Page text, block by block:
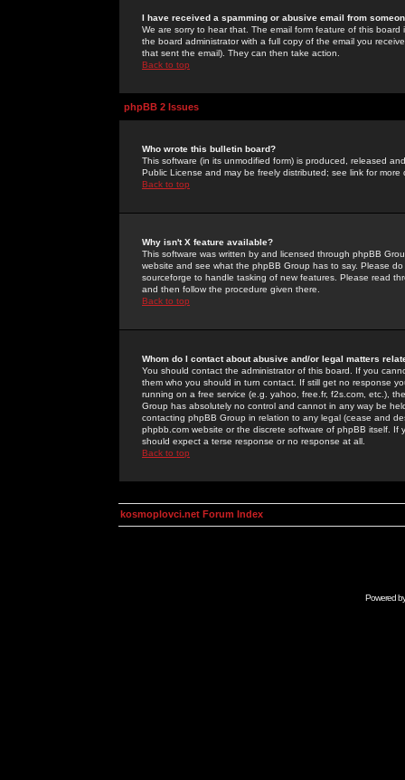
I have received a spamming or abusive email from
We are sorry to hear that. The email form feature of this
the board administrator with a full copy of the email you
that sent the email). They can then take action.
Back to top
phpBB 2 Issues
Who wrote this bulletin board?
This software (in its unmodified form) is produced, released
Public License and may be freely distributed; see link for more
Back to top
Why isn't X feature available?
This software was written by and licensed through phpBB
website and see what the phpBB Group has to say. Please
sourceforge to handle tasking of new features. Please read
and then follow the procedure given there.
Back to top
Whom do I contact about abusive and/or legal matters
You should contact the administrator of this board. If you
them who you should in turn contact. If still get no response
running on a free service (e.g. yahoo, free.fr, f2s.com, etc.),
Group has absolutely no control and cannot in any way be
contacting phpBB Group in relation to any legal (cease and
phpbb.com website or the discrete software of phpBB itself.
should expect a terse response or no response at all.
Back to top
kosmoplovci.net Forum Index
Powered